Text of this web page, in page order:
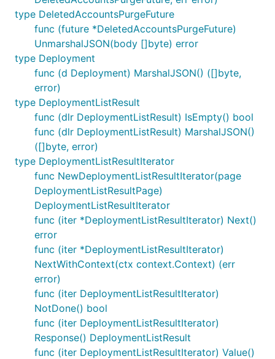
type DeletedAccountsPurgeFuture
func (future *DeletedAccountsPurgeFuture)
UnmarshalJSON(body []byte) error
type Deployment
func (d Deployment) MarshalJSON() ([]byte,
error)
type DeploymentListResult
func (dlr DeploymentListResult) IsEmpty() bool
func (dlr DeploymentListResult) MarshalJSON()
([]byte, error)
type DeploymentListResultIterator
func NewDeploymentListResultIterator(page
DeploymentListResultPage)
DeploymentListResultIterator
func (iter *DeploymentListResultIterator) Next()
error
func (iter *DeploymentListResultIterator)
NextWithContext(ctx context.Context) (err
error)
func (iter DeploymentListResultIterator)
NotDone() bool
func (iter DeploymentListResultIterator)
Response() DeploymentListResult
func (iter DeploymentListResultIterator) Value()